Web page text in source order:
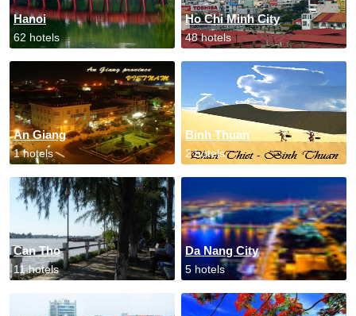
Hanoi
62 hotels
Ho Chi Minh City
48 hotels
An Giang
1 hotels
Binh Thuan
2 hotels
Can Tho
11 hotels
Da Nang City
5 hotels